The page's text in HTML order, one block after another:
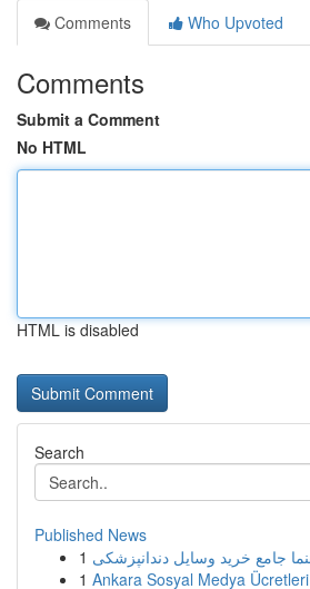
Comments
Who Upvoted
Comments
Submit a Comment
No HTML
HTML is disabled
Search
Published News
1 جامع خرید وسایل دندانپزشکی
1 Ankara Sosyal Medya